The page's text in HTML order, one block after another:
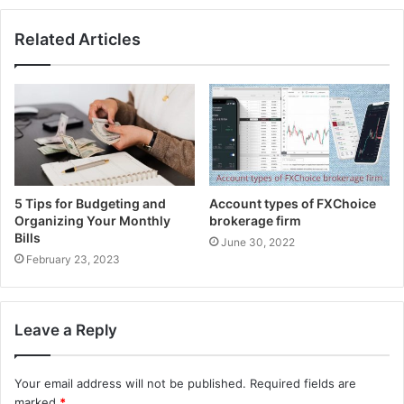
Auto Chartist:
The autochartist highlight offers a Market Scanner
Expert Advisor script. Dealers can examine the
business sectors for better exchanging open doors
as well as view time spans and images on a solitary
diagram.
Pros and Cons of FX choice:
pros:
[tie_list type=”thumbup”]
NDD execution model with a satisfactory least store
Superb client assistance and champ of the 2020
Related Articles
5 Tips for Budgeting and
Organizing Your Monthly
Bills
February 23, 2023
Account types of FXChoice
brokerage firm
June 30, 2022
Leave a Reply
Your email address will not be published. Required fields are